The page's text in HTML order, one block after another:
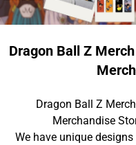
Dragon Ball Z
Dragon Ball Z
Merchandise
We have unique